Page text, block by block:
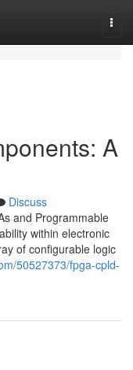
A
Discuss
and Programmable
within electronic
of configurable logic
50527373/fpga-cpld-